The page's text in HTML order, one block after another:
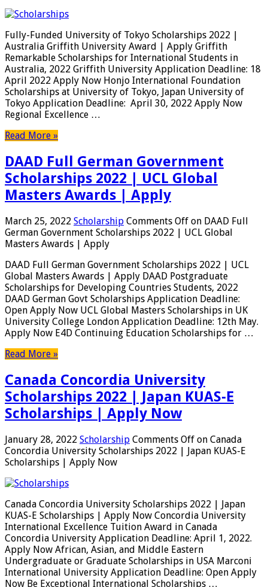
Fully-Funded University of Tokyo Scholarships 2022 |
Australia Griffith University Award | Apply Griffith
Remarkable Scholarships for International Students in
Australia, 2022 Griffith University Application Deadline: 18
April 2022 Apply Now Honjo International Foundation
Scholarships at University of Tokyo, Japan University of
Tokyo Application Deadline: April 30, 2022 Apply Now
Regional Excellence …
Read More »
DAAD Full German Government
Scholarships 2022 | UCL Global
Masters Awards | Apply
March 25, 2022 Scholarship Comments Off on DAAD Full
German Government Scholarships 2022 | UCL Global
Masters Awards | Apply
DAAD Full German Government Scholarships 2022 | UCL
Global Masters Awards | Apply DAAD Postgraduate
Scholarships for Developing Countries Students, 2022
DAAD German Govt Scholarships Application Deadline:
Open Apply Now UCL Global Masters Scholarships in UK
University College London Application Deadline: 12th May.
Apply Now E4D Continuing Education Scholarships for …
Read More »
Canada Concordia University
Scholarships 2022 | Japan KUAS-E
Scholarships | Apply Now
January 28, 2022 Scholarship Comments Off on Canada
Concordia University Scholarships 2022 | Japan KUAS-E
Scholarships | Apply Now
Canada Concordia University Scholarships 2022 | Japan
KUAS-E Scholarships | Apply Now Concordia University
International Excellence Tuition Award in Canada
Concordia University Application Deadline: April 1, 2022.
Apply Now African, Asian, and Middle Eastern
Undergraduate or Graduate Scholarships in USA Marconi
International University Application Deadline: Open Apply
Now Be Exceptional International Scholarships …